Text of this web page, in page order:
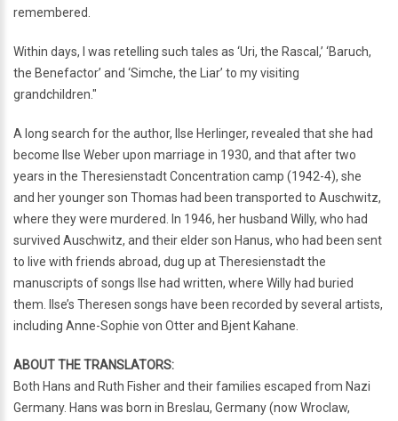
remembered.
Within days, I was retelling such tales as ‘Uri, the Rascal,’ ‘Baruch,
the Benefactor’ and ‘Simche, the Liar’ to my visiting
grandchildren."
A long search for the author, Ilse Herlinger, revealed that she had
become Ilse Weber upon marriage in 1930, and that after two
years in the Theresienstadt Concentration camp (1942-4), she
and her younger son Thomas had been transported to Auschwitz,
where they were murdered. In 1946, her husband Willy, who had
survived Auschwitz, and their elder son Hanus, who had been sent
to live with friends abroad, dug up at Theresienstadt the
manuscripts of songs Ilse had written, where Willy had buried
them. Ilse’s Theresen songs have been recorded by several artists,
including Anne-Sophie von Otter and Bjent Kahane.
ABOUT THE TRANSLATORS:
Both Hans and Ruth Fisher and their families escaped from Nazi
Germany. Hans was born in Breslau, Germany (now Wroclaw,